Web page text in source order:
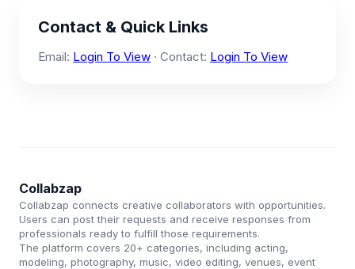
Contact & Quick Links
Email: Login To View · Contact: Login To View
Collabzap
Collabzap connects creative collaborators with opportunities.
Users can post their requests and receive responses from
professionals ready to fulfill those requirements.
The platform covers 20+ categories, including acting,
modeling, photography, music, video editing, venues, event